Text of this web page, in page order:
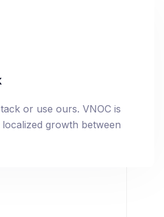
or use ours. VNOC is
growth between